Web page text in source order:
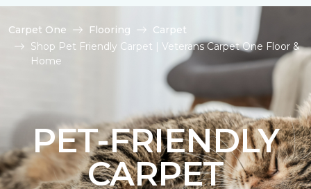
Carpet One Flooring
Carpet
Shop Pet Friendly Carpet | Veterans Carpet One Floor &
Home
PET-FRIENDLY
CARPET